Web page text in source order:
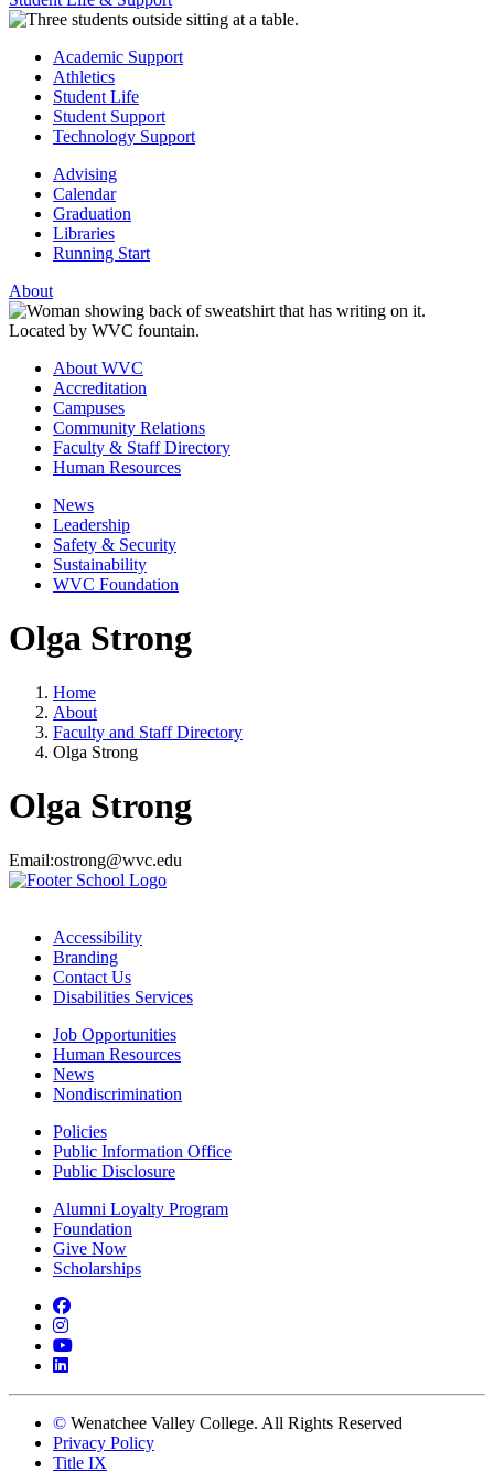
Academic Support
Athletics
Student Life
Student Support
Technology Support
Advising
Calendar
Graduation
Libraries
Running Start
About
About WVC
Accreditation
Campuses
Community Relations
Faculty & Staff Directory
Human Resources
News
Leadership
Safety & Security
Sustainability
WVC Foundation
Olga Strong
Home
About
Faculty and Staff Directory
Olga Strong
Olga Strong
Email:ostrong@wvc.edu
Accessibility
Branding
Contact Us
Disabilities Services
Job Opportunities
Human Resources
News
Nondiscrimination
Policies
Public Information Office
Public Disclosure
Alumni Loyalty Program
Foundation
Give Now
Scholarships
Facebook
Instagram
YouTube
LinkedIn
© Wenatchee Valley College. All Rights Reserved
Privacy Policy
Title IX